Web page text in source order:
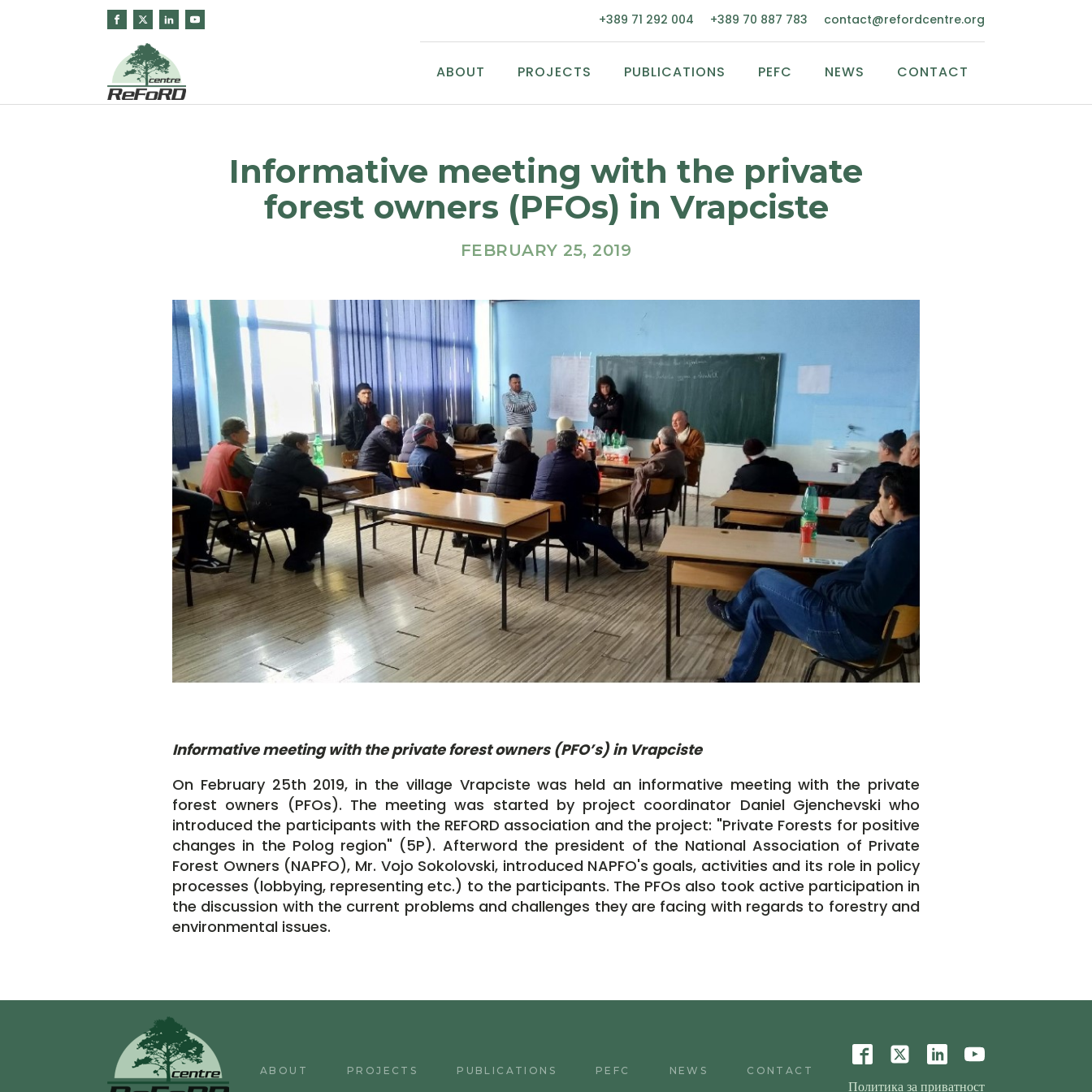
+389 71 292 004 +389 70 887 783 contact@refordcentre.org
ABOUT PROJECTS PUBLICATIONS PEFC NEWS CONTACT
Informative meeting with the private
forest owners (PFOs) in Vrapciste
FEBRUARY 25, 2019
Informative meeting with the private forest owners (PFO’s) in Vrapciste
On February 25th 2019, in the village Vrapciste was held an informative meeting with the private
forest owners (PFOs). The meeting was started by project coordinator Daniel Gjenchevski who
introduced the participants with the REFORD association and the project: "Private Forests for positive
changes in the Polog region" (5P). Afterword the president of the National Association of Private
Forest Owners (NAPFO), Mr. Vojo Sokolovski, introduced NAPFO's goals, activities and its role in policy
processes (lobbying, representing etc.) to the participants. The PFOs also took active participation in
the discussion with the current problems and challenges they are facing with regards to forestry and
environmental issues.
ABOUT PROJECTS PUBLICATIONS PEFC NEWS CONTACT
Политика за приватност